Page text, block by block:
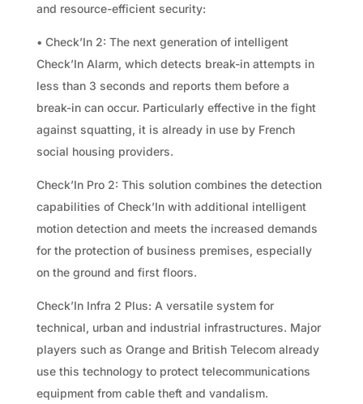
and resource-efficient security:
• Check’In 2: The next generation of intelligent
Check’In Alarm, which detects break-in attempts in
less than 3 seconds and reports them before a
break-in can occur. Particularly effective in the fight
against squatting, it is already in use by French
social housing providers.
Check’In Pro 2: This solution combines the detection
capabilities of Check’In with additional intelligent
motion detection and meets the increased demands
for the protection of business premises, especially
on the ground and first floors.
Check’In Infra 2 Plus: A versatile system for
technical, urban and industrial infrastructures. Major
players such as Orange and British Telecom already
use this technology to protect telecommunications
equipment from cable theft and vandalism.